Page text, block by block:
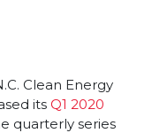
Clean Energy
its Q1 2020
quarterly series